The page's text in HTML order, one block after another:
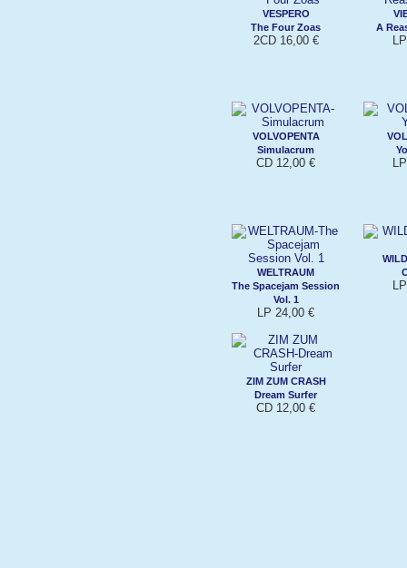
VESPERO
The Four Zoas
2CD 16,00 €
A
VOLVOPENTA
Simulacrum
CD 12,00 €
WELTRAUM
The Spacejam Session
Vol. 1
LP 24,00 €
ZIM ZUM CRASH
Dream Surfer
CD 12,00 €